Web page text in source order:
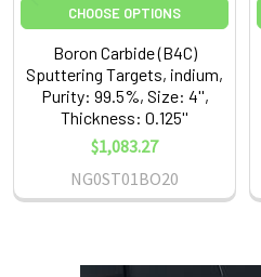
CHOOSE OPTIONS
Boron Carbide (B4C)
Sputtering Targets, indium,
Purity: 99.5%, Size: 4'',
Thickness: 0.125''
$1,083.27
NG0ST01BO20